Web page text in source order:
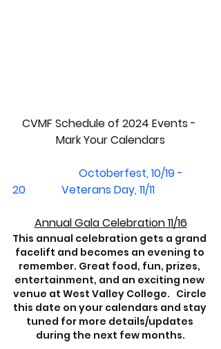
CVMF Schedule of 2024 Events -
Mark Your Calendars
Octoberfest, 10/19 -
20             Veterans Day, 11/11
Annual Gala Celebration 11/16
This annual celebration gets a grand
facelift and becomes an evening to
remember. Great food, fun, prizes,
entertainment, and an exciting new
venue at West Valley College.   Circle
this date on your calendars and stay
tuned for more details/updates
during the next few months.